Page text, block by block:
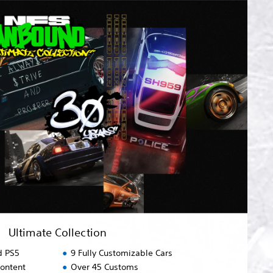
Ultimate Collection
PS5
9 Fully Customizable Cars
Over 45 Customs